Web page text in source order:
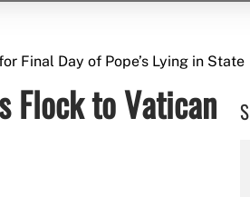
Final Day of Pope’s Lying in State
Flock to Vatican